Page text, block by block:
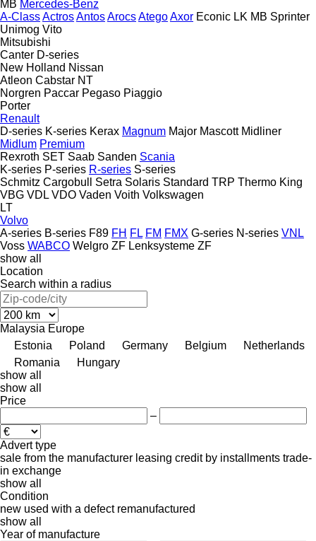
MB Mercedes-Benz
A-ClassActrosAntosArocsAtegoAxor Econic LK MB Sprinter
Unimog Vito
Mitsubishi
Canter D-series
New Holland Nissan
Atleon Cabstar NT
Norgren Paccar Pegaso Piaggio
Porter
Renault
D-series K-series Kerax Magnum Major Mascott Midliner
Midlum Premium
Rexroth SET Saab Sanden Scania
K-series P-series R-series S-series
Schmitz Cargobull
Setra Solaris Standard TRP Thermo King
VBG VDL VDO Vaden Voith Volkswagen
LT
Volvo
A-series B-series F89 FH FL FM FMX G-series N-series VNL
Voss WABCO Welgro ZF Lenksysteme ZF
show all
Location
Search within a radius
Malaysia Europe
Estonia
Poland Germany Belgium
Netherlands
Romania
Hungary
show all
show all
Price
–
Advert type
sale from the manufacturer leasing credit by installments trade-
in exchange
show all
Condition
new used with a defect remanufactured
show all
Year of manufacture